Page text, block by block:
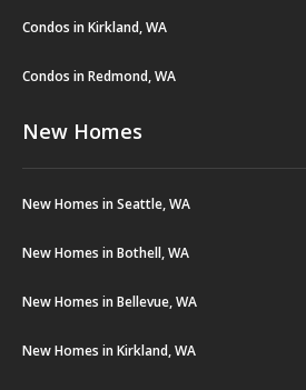
Condos in Kirkland, WA
Condos in Redmond, WA
New Homes
New Homes in Seattle, WA
New Homes in Bothell, WA
New Homes in Bellevue, WA
New Homes in Kirkland, WA